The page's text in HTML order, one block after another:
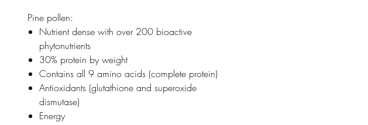
Pine pollen:
Nutrient dense with over 200 bioactive
phytonutrients
30% protein by weight
Contains all 9 amino acids (complete protein)
Antioxidants (glutathione and superoxide
dismutase)
Energy